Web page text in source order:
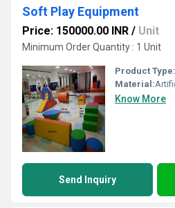
Soft Play Equipment
Price: 150000.00 INR / Unit
Minimum Order Quantity : 1 Unit
Product Type:
Material:
Know More
Send Inquiry